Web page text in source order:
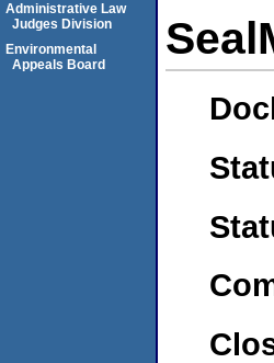
Administrative Law
Judges Division
Environmental
Appeals Board